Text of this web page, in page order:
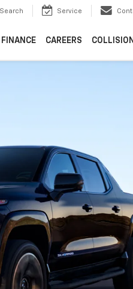
Search Service
FINANCE CAREERS